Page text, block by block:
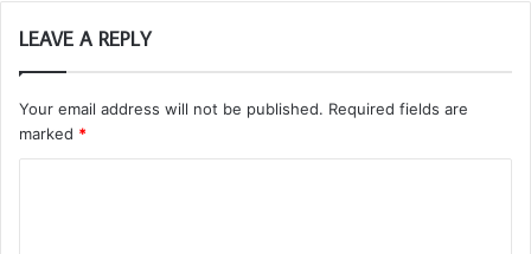
LEAVE A REPLY
Your email address will not be published. Required fields are
marked *